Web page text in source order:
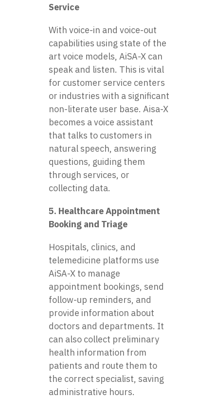
Service
With voice-in and voice-out
capabilities using state of the
art voice models, AiSA-X can
speak and listen. This is vital
for customer service centers
or industries with a significant
non-literate user base. Aisa-X
becomes a voice assistant
that talks to customers in
natural speech, answering
questions, guiding them
through services, or
collecting data.
5. Healthcare Appointment
Booking and Triage
Hospitals, clinics, and
telemedicine platforms use
AiSA-X to manage
appointment bookings, send
follow-up reminders, and
provide information about
doctors and departments. It
can also collect preliminary
health information from
patients and route them to
the correct specialist, saving
administrative hours.